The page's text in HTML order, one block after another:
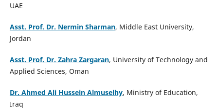
UAE
Asst. Prof. Dr. Nermin Sharman, Middle East University,
Jordan
Asst. Prof. Dr. Zahra Zargaran, University of Technology and
Applied Sciences, Oman
Dr. Ahmed Ali Hussein Almuselhy, Ministry of Education,
Iraq